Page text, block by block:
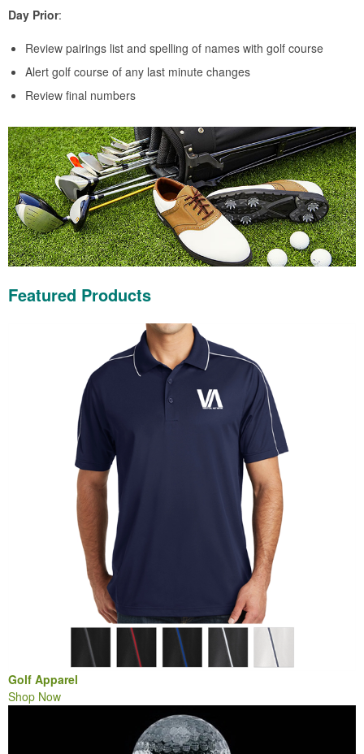
Day Prior:
Review pairings list and spelling of names with golf course
Alert golf course of any last minute changes
Review final numbers
Featured Products
Golf Apparel
Shop Now